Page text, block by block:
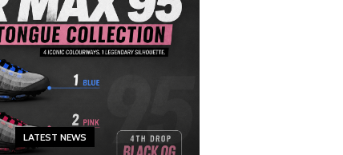
LATEST NEWS